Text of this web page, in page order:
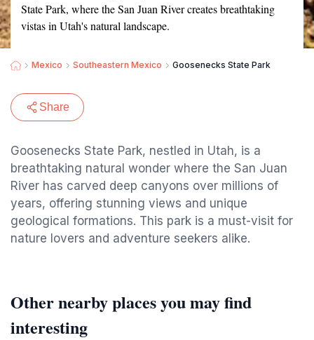
State Park, where the San Juan River creates breathtaking
vistas in Utah's natural landscape.
Mexico Southeastern Mexico Goosenecks State Park
Share
Goosenecks State Park, nestled in Utah, is a
breathtaking natural wonder where the San Juan
River has carved deep canyons over millions of
years, offering stunning views and unique
geological formations. This park is a must-visit for
nature lovers and adventure seekers alike.
Other nearby places you may find
interesting